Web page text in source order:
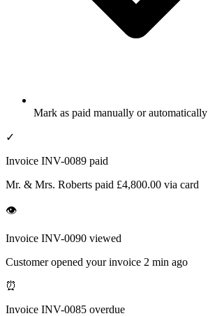
Mark as paid manually or automatically
✓
Invoice INV-0089 paid
Mr. & Mrs. Roberts paid £4,800.00 via card
👁
Invoice INV-0090 viewed
Customer opened your invoice 2 min ago
⏰
Invoice INV-0085 overdue